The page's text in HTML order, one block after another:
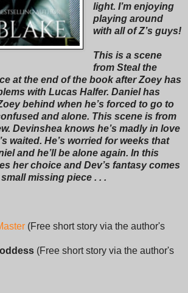
light. I’m enjoying
playing around
with all of Z’s guys!
This is a scene
from Steal the
at the end of the book after Zoey has
with Lucas Halfer. Daniel has
behind when he’s forced to go to
and alone. This scene is from
Devinshea knows he’s madly in love
waited. He’s worried for weeks that
and he’ll be alone again. In this
her choice and Dev’s fantasy comes
missing piece . . .
(Free short story via the author's
(Free short story via the author's